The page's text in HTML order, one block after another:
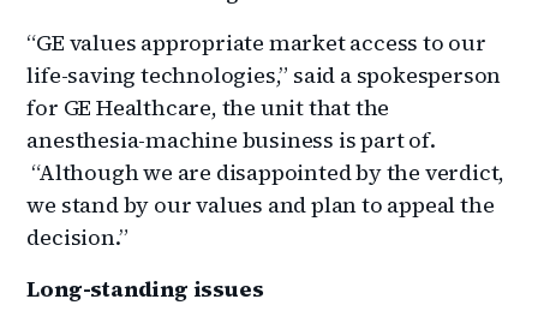
“GE values appropriate market access to our
life-saving technologies,” said a spokesperson
for GE Healthcare, the unit that the
anesthesia-machine business is part of.
“Although we are disappointed by the verdict,
we stand by our values and plan to appeal the
decision.”
Long-standing issues